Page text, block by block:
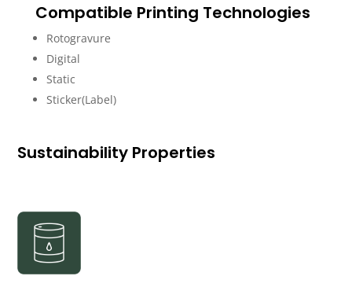
Compatible Printing Technologies
Rotogravure
Digital
Static
Sticker(Label)
Sustainability Properties